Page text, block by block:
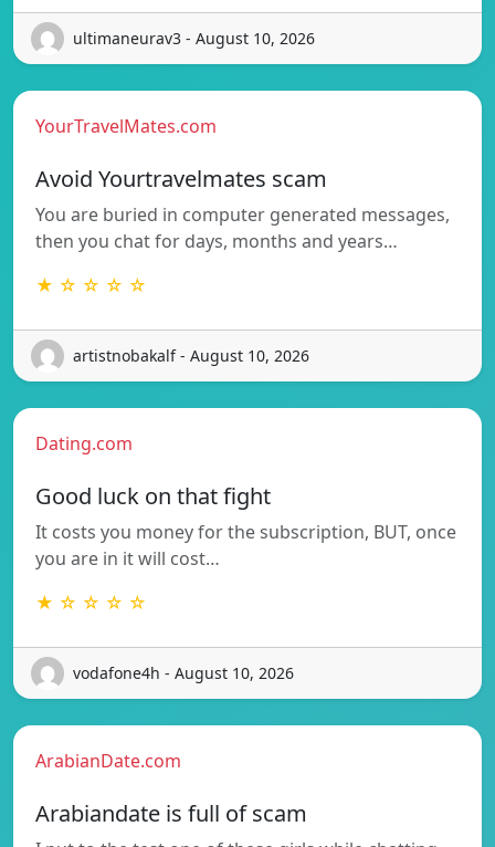
ultimaneurav3 - August 10, 2026
YourTravelMates.com
Avoid Yourtravelmates scam
You are buried in computer generated messages,
then you chat for days, months and years…
★ ☆ ☆ ☆ ☆
artistnobakalf - August 10, 2026
Dating.com
Good luck on that fight
It costs you money for the subscription, BUT, once
you are in it will cost…
★ ☆ ☆ ☆ ☆
vodafone4h - August 10, 2026
ArabianDate.com
Arabiandate is full of scam